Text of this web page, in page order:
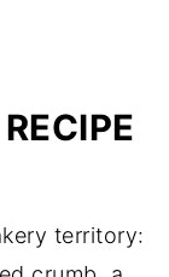
territory: